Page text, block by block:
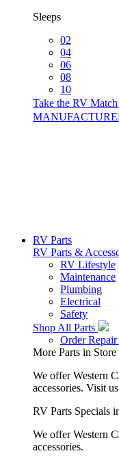
Sleeps
02
04
06
08
10
Take the RV
RV Parts
RV Parts &
RV Lifestyle
Maintenance
Plumbing
Electrical
Safety
Shop All Parts
Order Repair
More Parts in Store
We offer Western
accessories. Visit
RV Parts Specials
We offer Western
accessories.